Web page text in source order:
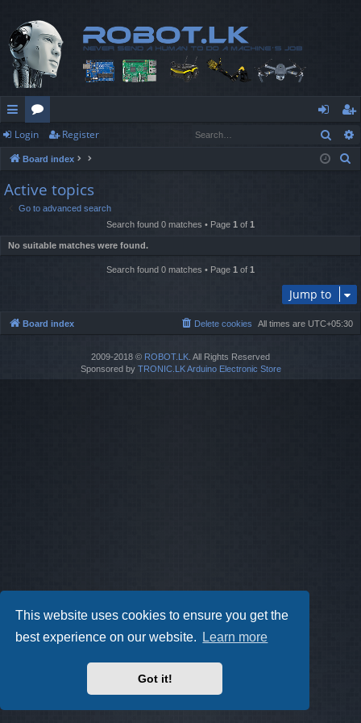
This website uses cookies to ensure you get the
best experience on our website.
Learn more
Got it!
ui
ck
lin
or
u
m
s
og
in
eg
ist
Login Register
Board index
Active topics
Go to advanced search
Search found 0 matches • Page 1 of 1
No suitable matches were found.
Search found 0 matches • Page 1 of 1
Jump to
Board index All times are UTC+05:30
Delete cookies
2009-2018 © ROBOT.LK . All Rights Reserved
Sponsored by TRONIC.LK Arduino Electronic Store